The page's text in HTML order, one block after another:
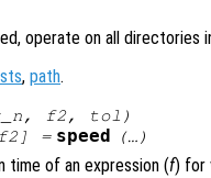
operate on all directories
, path.
, f2, tol )
] = speed (…)
time of an expression (f) for